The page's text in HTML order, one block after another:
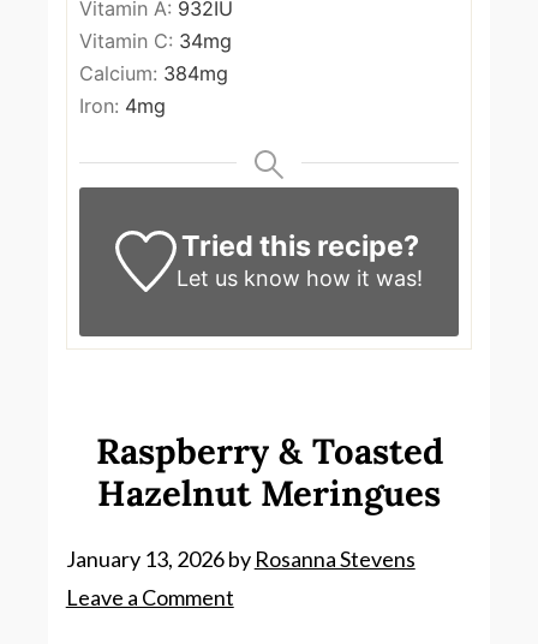
Vitamin A: 932IU
Vitamin C: 34mg
Calcium: 384mg
Iron: 4mg
Tried this recipe?
Let us know how it was!
Raspberry & Toasted
Hazelnut Meringues
January 13, 2026by Rosanna Stevens
Leave a Comment